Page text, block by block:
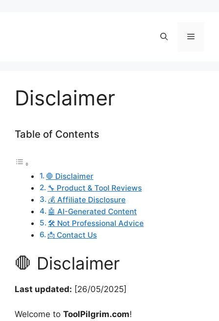
Menu
Disclaimer
Table of Contents
🛑 Disclaimer
🔧 Product & Tool Reviews
💰 Affiliate Disclosure
🤖 AI-Generated Content
🛠️ Not Professional Advice
📩 Contact Us
🛑 Disclaimer
Last updated: [26/05/2025]
Welcome to ToolPilgrim.com!